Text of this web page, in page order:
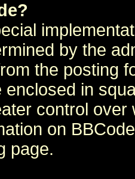
by the
the posting
enclosed in
control
on
page.